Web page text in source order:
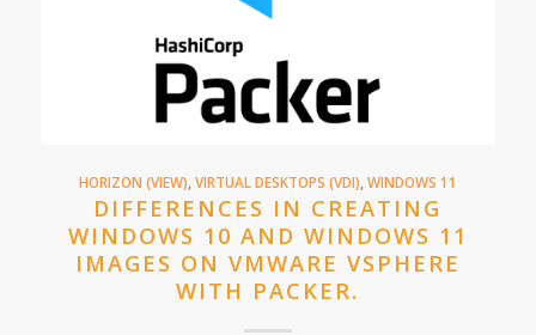
HORIZON (VIEW) VIRTUAL DESKTOPS (VDI) WINDOWS 11
DIFFERENCES IN CREATING
WINDOWS 10 AND WINDOWS 11
IMAGES ON VMWARE VSPHERE
WITH PACKER.